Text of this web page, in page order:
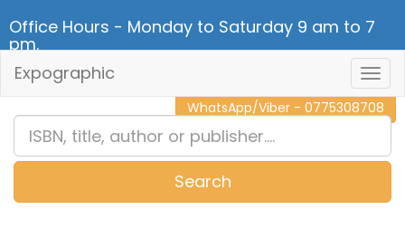
Office Hours - Monday to Saturday 9 am to 7
pm.
CALL NOW - 011 2 787 140
WhatsApp/Viber - 0775308708
Expographic
Search